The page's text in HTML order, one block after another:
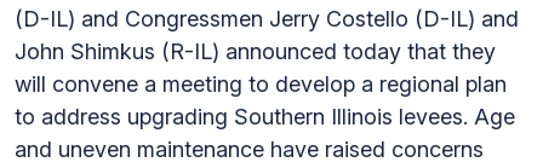
(D-IL) and Congressmen Jerry Costello (D-IL) and
John Shimkus (R-IL) announced today that they
will convene a meeting to develop a regional plan
to address upgrading Southern Illinois levees. Age
and uneven maintenance have raised concerns